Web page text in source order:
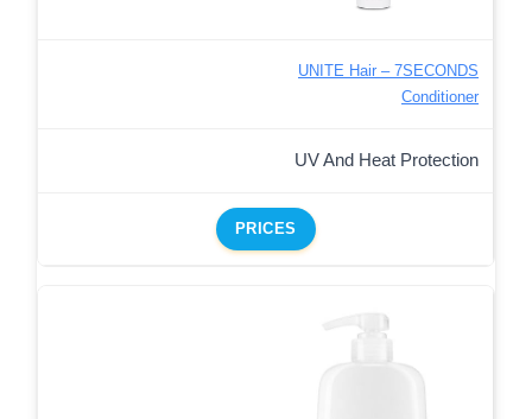
UNITE Hair – 7SECONDS
Conditioner
UV And Heat Protection
PRICES